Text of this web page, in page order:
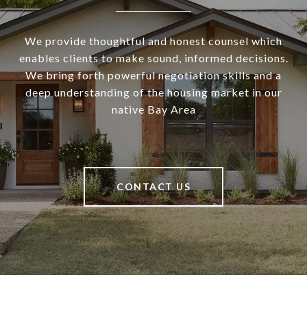
We provide thoughtful and honest counsel which
enables clients to make sound, informed decisions.
We bring forth powerful negotiation skills and a
deep understanding of the housing market in our
native Bay Area
CONTACT US